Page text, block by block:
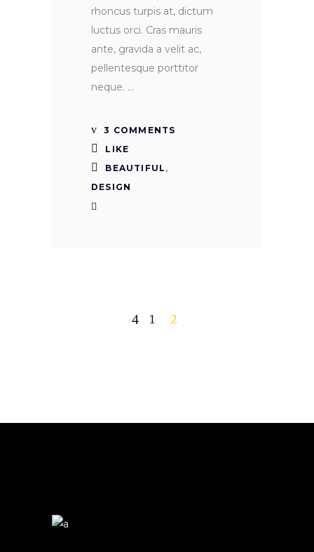
rhoncus turpis at, dictum
luctus orci. Cras mauris
ante, gravida a velit ac,
pellentesque porttitor
neque.
3 COMMENTS
LIKE
BEAUTIFUL ,
DESIGN
1 2